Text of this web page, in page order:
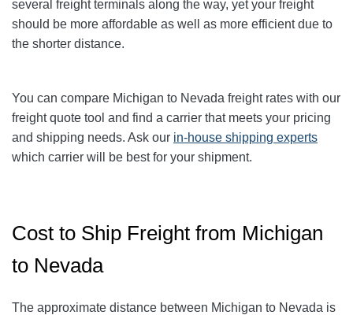
several freight terminals along the way, yet your freight
should be more affordable as well as more efficient due to
the shorter distance.
You can compare Michigan to Nevada freight rates with our
freight quote tool and find a carrier that meets your pricing
and shipping needs. Ask our in-house shipping experts
which carrier will be best for your shipment.
Cost to Ship Freight from Michigan
to Nevada
The approximate distance between Michigan to Nevada is